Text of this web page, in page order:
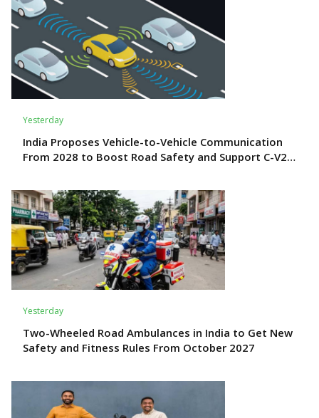
Yesterday
India Proposes Vehicle-to-Vehicle Communication
From 2028 to Boost Road Safety and Support C-V2X
Yesterday
Two-Wheeled Road Ambulances in India to Get New
Safety and Fitness Rules From October 2027